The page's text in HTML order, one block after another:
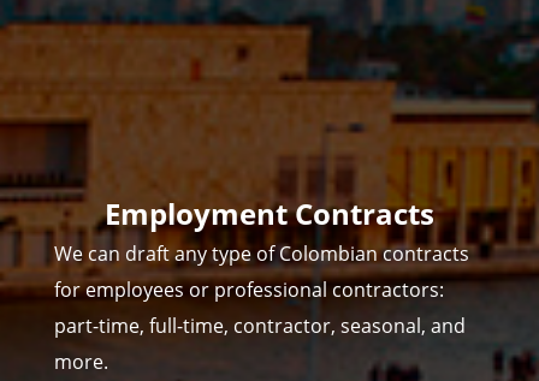
Employment Contracts
We can draft any type of Colombian contracts
for employees or professional contractors:
part-time, full-time, contractor, seasonal, and
more.